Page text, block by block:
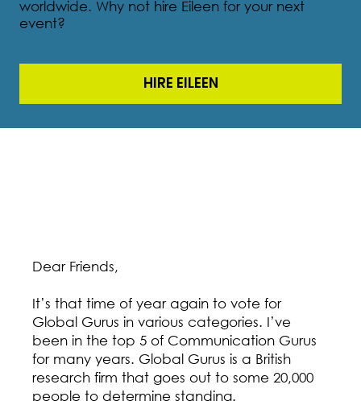
worldwide. Why not hire Eileen for your next
event?
HIRE EILEEN
Dear Friends,
It’s that time of year again to vote for
Global Gurus in various categories. I’ve
been in the top 5 of Communication Gurus
for many years. Global Gurus is a British
research firm that goes out to some 20,000
people to determine standing.